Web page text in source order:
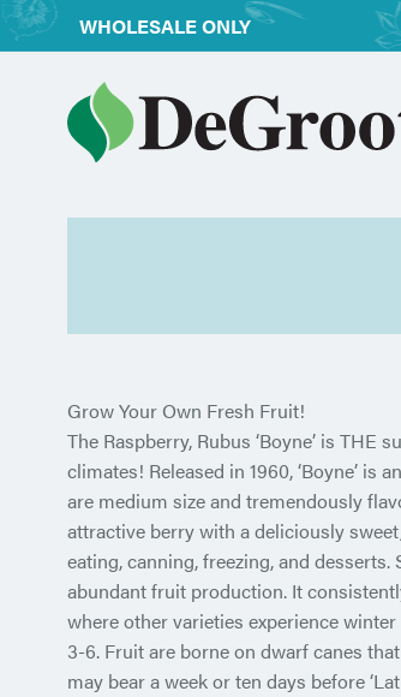
WHOLESALE ONLY
Grow Your Own Fresh Fruit!
The Raspberry, Rubus ‘Boyne’ is
climates! Released in 1960, ‘Boyne’
are medium size and tremendously
attractive berry with a deliciously
eating, canning, freezing, and
abundant fruit production. It
where other varieties experience
3-6. Fruit are borne on dwarf canes
may bear a week or ten days before